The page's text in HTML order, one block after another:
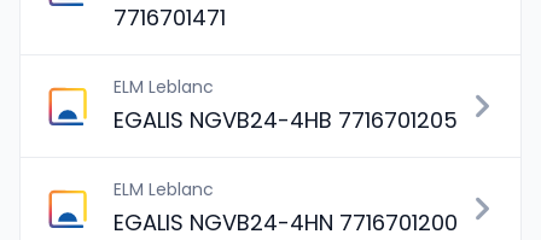
7716701471
ELM Leblanc
EGALIS NGVB24-4HB 7716701205
ELM Leblanc
EGALIS NGVB24-4HN 7716701200